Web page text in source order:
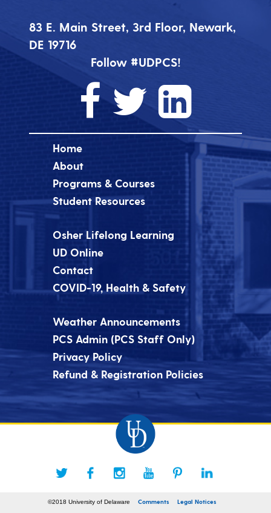
83 E. Main Street, 3rd Floor, Newark,
DE 19716
Follow #UDPCS!
Home
About
Programs & Courses
Student Resources
Osher Lifelong Learning
UD Online
Contact
COVID-19, Health & Safety
Weather Announcements
PCS Admin (PCS Staff Only)
Privacy Policy
Refund & Registration Policies
©2018 University of Delaware Comments Legal Notices